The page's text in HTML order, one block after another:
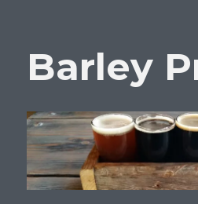
Barley